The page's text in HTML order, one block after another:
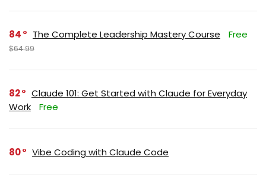
84 The Complete Leadership Mastery Course Free
$64.99
82
Claude 101: Get Started with Claude for Everyday
Work
Free
80 Vibe Coding with Claude Code